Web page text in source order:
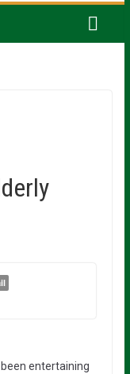
entertaining